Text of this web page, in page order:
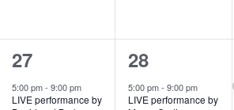
n
t
,
n
t
,
1
e
27
5:00 pm- 9:00 pm
LIVE performance by
1
e
28
5:00 pm-9:00 pm
LIVE performance by